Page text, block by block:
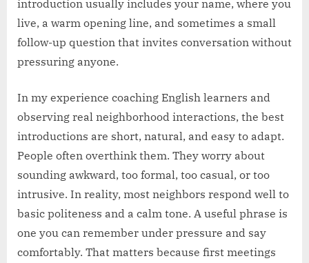
introduction usually includes your name, where you
live, a warm opening line, and sometimes a small
follow-up question that invites conversation without
pressuring anyone.
In my experience coaching English learners and
observing real neighborhood interactions, the best
introductions are short, natural, and easy to adapt.
People often overthink them. They worry about
sounding awkward, too formal, too casual, or too
intrusive. In reality, most neighbors respond well to
basic politeness and a calm tone. A useful phrase is
one you can remember under pressure and say
comfortably. That matters because first meetings